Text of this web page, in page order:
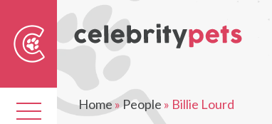
Toggle
navigation
Home»People » Billie Lourd